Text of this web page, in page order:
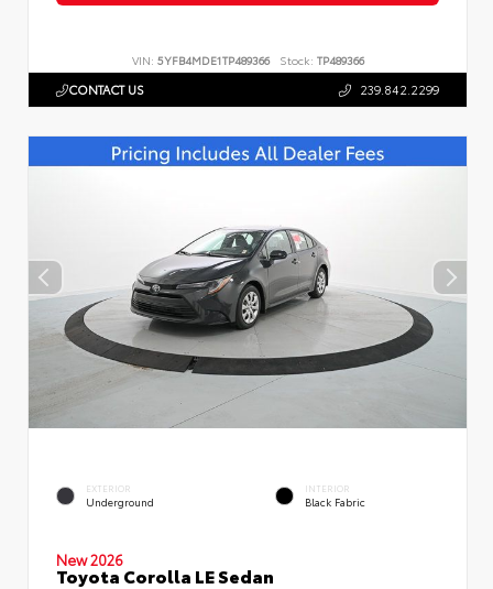
VIN: 5YFB4MDE1TP489366 Stock: TP489366
CONTACT US 239.842.2299
EXTERIOR
Underground
INTERIOR
Black Fabric
New 2026
Toyota Corolla LE Sedan